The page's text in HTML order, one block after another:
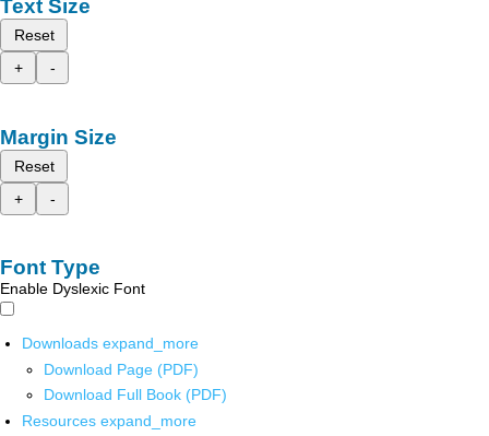
Text Size
Reset
+
-
Margin Size
Reset
+
-
Font Type
Enable Dyslexic Font
Downloads expand_more
Download Page (PDF)
Download Full Book (PDF)
Resources expand_more